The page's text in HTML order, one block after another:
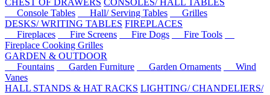
CHEST OF DRAWERS CONSOLES/ HALL TABLES
Console Tables
Hall/ Serving Tables
Grilles
DESKS/ WRITING TABLES FIREPLACES
Fireplaces
Fire Screens Fire Dogs
Fire Tools
Fireplace Cooking Grilles
GARDEN & OUTDOOR
Fountains
Garden Furniture Garden Ornaments
Wind
Vanes
HALL STANDS & HAT RACKS LIGHTING/ CHANDELIERS/